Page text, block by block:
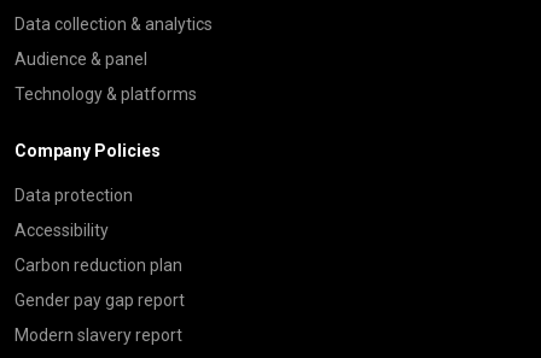
Data collection & analytics
Audience & panel
Technology & platforms
Company Policies
Data protection
Accessibility
Carbon reduction plan
Gender pay gap report
Modern slavery report